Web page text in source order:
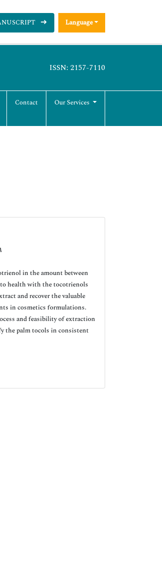
Language
ISSN: 2157-7110
Contact Our Services
in the amount between
to health with the tocotrienols
and recover the valuable
in cosmetics formulations.
and feasibility of extraction
the palm tocols in consistent